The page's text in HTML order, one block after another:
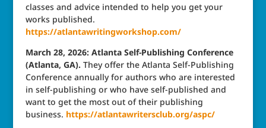
classes and advice intended to help you get your
works published.
https://atlantawritingworkshop.com/
March 28, 2026: Atlanta Self-Publishing Conference
(Atlanta, GA). They offer the Atlanta Self-Publishing
Conference annually for authors who are interested
in self-publishing or who have self-published and
want to get the most out of their publishing
business. https://atlantawritersclub.org/aspc/